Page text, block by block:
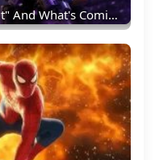
Standoff 2 Season 11 "Breakout" And What's Coming Next